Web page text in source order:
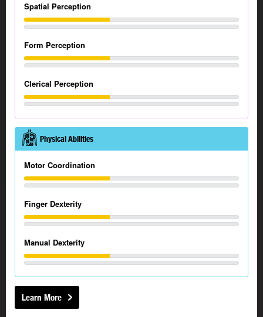
Spatial Perception
Form Perception
Clerical Perception
Physical Abilities
Motor Coordination
Finger Dexterity
Manual Dexterity
Learn More